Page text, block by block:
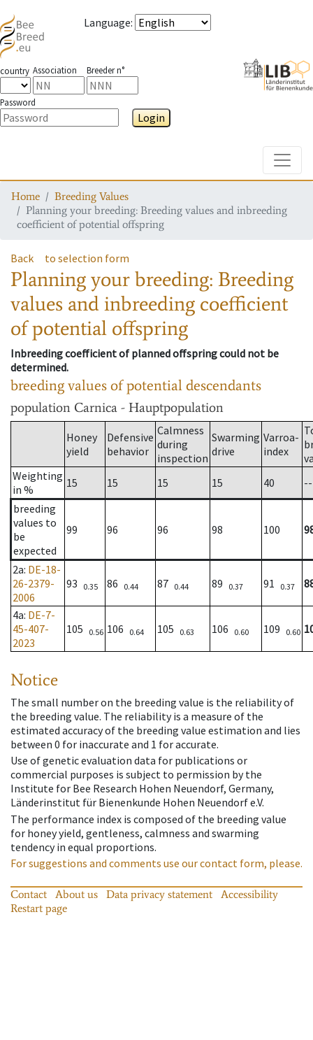
Language:
country Association Breeder n°
Password
Login
Home
Breeding Values
Planning your breeding: Breeding values and inbreeding
coefficient of potential offspring
Back to selection form
Planning your breeding: Breeding
values and inbreeding coefficient
of potential offspring
Inbreeding coefficient of planned offspring could not be
determined.
breeding values of potential descendants
population Carnica - Hauptpopulation
Honey
yield
Defensive
behavior
Calmness
during
inspection
Swarming
drive
Varroa-
index
Weighting
in %
15 15 15 15 40
--
breeding
values to
be
expected
99 96 96 98 100
2a: DE-18-
26-2379-
2006
93 0.35 86 0.44 87 0.44 89 0.37 91 0.37
4a: DE-7-
45-407-
2023
105 0.56 106 0.64 105 0.63 106 0.60 109 0.60
Notice
The small number on the breeding value is the reliability of
the breeding value. The reliability is a measure of the
estimated accuracy of the breeding value estimation and lies
between 0 for inaccurate and 1 for accurate.
Use of genetic evaluation data for publications or
commercial purposes is subject to permission by the
Institute for Bee Research Hohen Neuendorf, Germany,
Länderinstitut für Bienenkunde Hohen Neuendorf e.V.
The performance index is composed of the breeding value
for honey yield, gentleness, calmness and swarming
tendency in equal proportions.
For suggestions and comments use our contact form, please.
Contact About us Data privacy statement
Accessibility
Restart page